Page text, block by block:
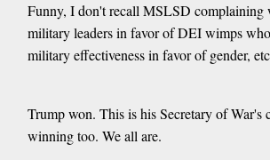
Funny, I don't recall MSLSD complaining
military leaders in favor of DEI wimps
military effectiveness in favor of gender,
Trump won. This is his Secretary of War's
winning too. We all are.